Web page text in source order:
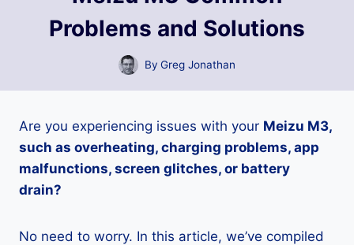
Problems and Solutions
By Greg Jonathan
Are you experiencing issues with your Meizu M3,
such as overheating, charging problems, app
malfunctions, screen glitches, or battery
drain?
No need to worry. In this article, we’ve compiled